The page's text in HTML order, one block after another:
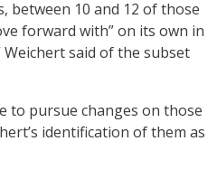
between 10 and 12 of those
forward with” on its own in
said of the subset
to pursue changes on those
identification of them as